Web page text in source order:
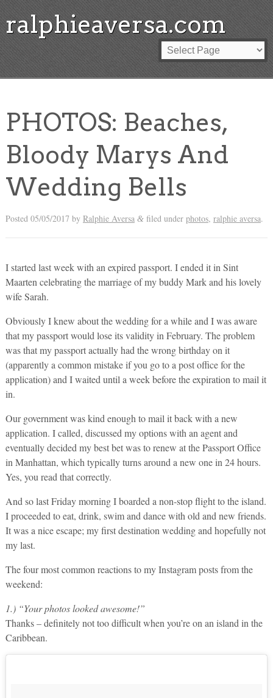
ralphieaversa.com
PHOTOS: Beaches,
Bloody Marys And
Wedding Bells
Posted 05/05/2017 by Ralphie Aversa &filed under photos, ralphie aversa.
I started last week with an expired passport. I ended it in Sint
Maarten celebrating the marriage of my buddy Mark and his lovely
wife Sarah.
Obviously I knew about the wedding for a while and I was aware
that my passport would lose its validity in February. The problem
was that my passport actually had the wrong birthday on it
(apparently a common mistake if you go to a post office for the
application) and I waited until a week before the expiration to mail it
in.
Our government was kind enough to mail it back with a new
application. I called, discussed my options with an agent and
eventually decided my best bet was to renew at the Passport Office
in Manhattan, which typically turns around a new one in 24 hours.
Yes, you read that correctly.
And so last Friday morning I boarded a non-stop flight to the island.
I proceeded to eat, drink, swim and dance with old and new friends.
It was a nice escape; my first destination wedding and hopefully not
my last.
The four most common reactions to my Instagram posts from the
weekend:
1.) “Your photos looked awesome!”
Thanks – definitely not too difficult when you’re on an island in the
Caribbean.